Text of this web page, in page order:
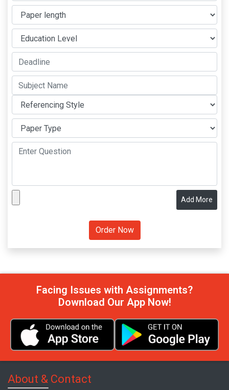
Add More
Facing Issues with Assignments?
Download Our App Now!
About & Contact